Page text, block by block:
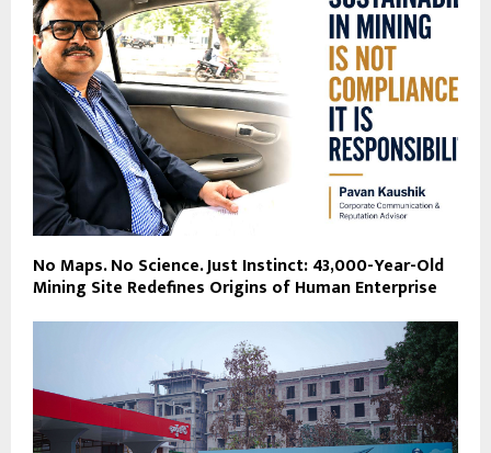
No Maps. No Science. Just Instinct: 43,000-Year-Old
Mining Site Redefines Origins of Human Enterprise